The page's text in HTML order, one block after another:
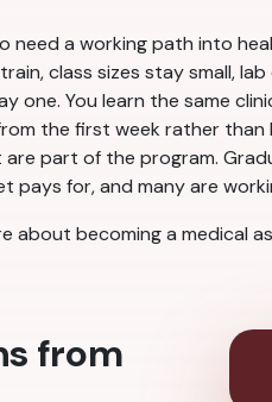
need a working path into
class sizes stay small,
You learn the same
the first week rather than
part of the program.
for, and many are
becoming a medical
from